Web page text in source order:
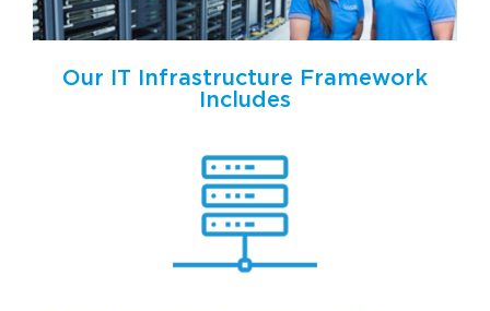
Our IT Infrastructure Framework
Includes